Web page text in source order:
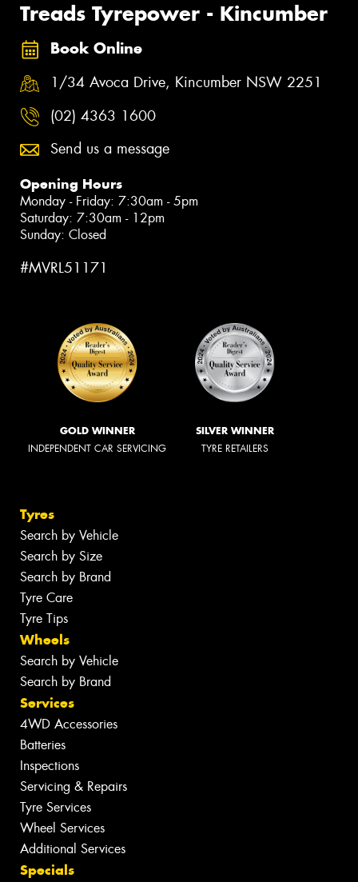
Treads Tyrepower - Kincumber
Book Online
1/34 Avoca Drive, Kincumber NSW 2251
(02) 4363 1600
Send us a message
Opening Hours
Monday - Friday: 7:30am - 5pm
Saturday: 7:30am - 12pm
Sunday: Closed
#MVRL51171
GOLD WINNER
INDEPENDENT CAR SERVICING
SILVER WINNER
TYRE RETAILERS
Tyres
Search by Vehicle
Search by Size
Search by Brand
Tyre Care
Tyre Tips
Wheels
Search by Vehicle
Search by Brand
Services
4WD Accessories
Batteries
Inspections
Servicing & Repairs
Tyre Services
Wheel Services
Additional Services
Specials